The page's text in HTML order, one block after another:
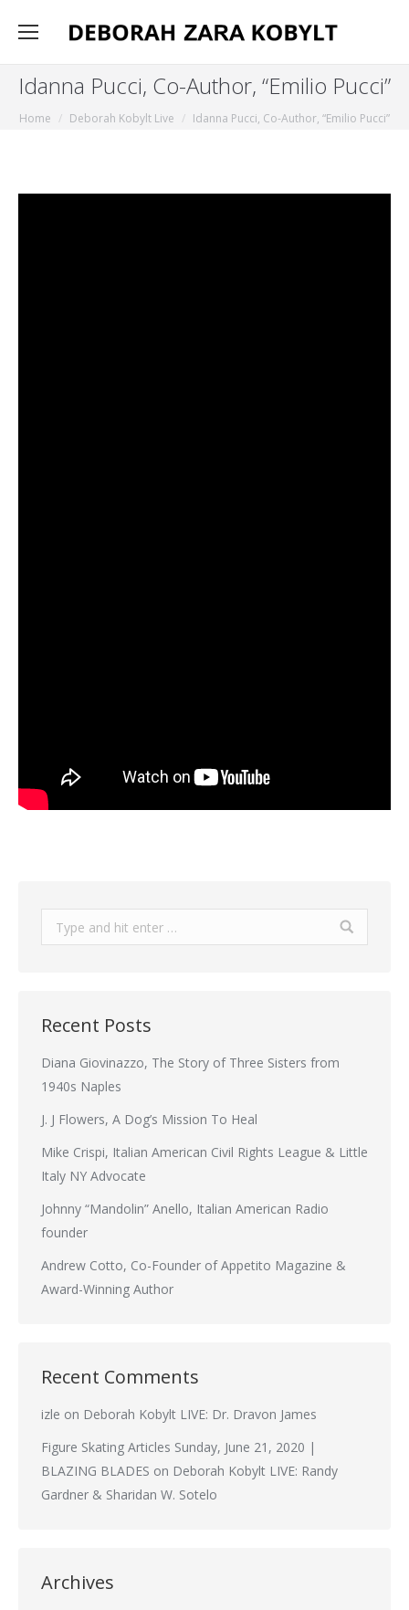
Idanna Pucci, Co-Author, “Emilio Pucci”
You are here:
Home Deborah Kobylt Live Idanna Pucci, Co-Author, “Emilio Pucci”
Search:
Recent Posts
Diana Giovinazzo, The Story of Three Sisters from
1940s Naples
J. J Flowers, A Dog’s Mission To Heal
Mike Crispi, Italian American Civil Rights League & Little
Italy NY Advocate
Johnny “Mandolin” Anello, Italian American Radio
founder
Andrew Cotto, Co-Founder of Appetito Magazine &
Award-Winning Author
Recent Comments
izle on Deborah Kobylt LIVE: Dr. Dravon James
Figure Skating Articles Sunday, June 21, 2020 |
BLAZING BLADES on Deborah Kobylt LIVE: Randy
Gardner & Sharidan W. Sotelo
Archives